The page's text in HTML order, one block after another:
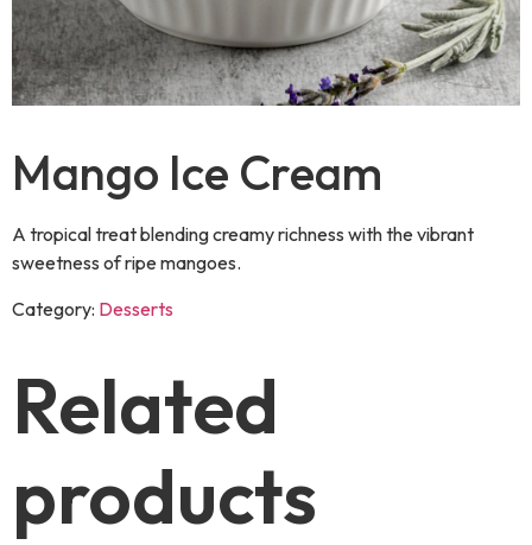
Mango Ice Cream
A tropical treat blending creamy richness with the vibrant
sweetness of ripe mangoes.
Category: Desserts
Related
products